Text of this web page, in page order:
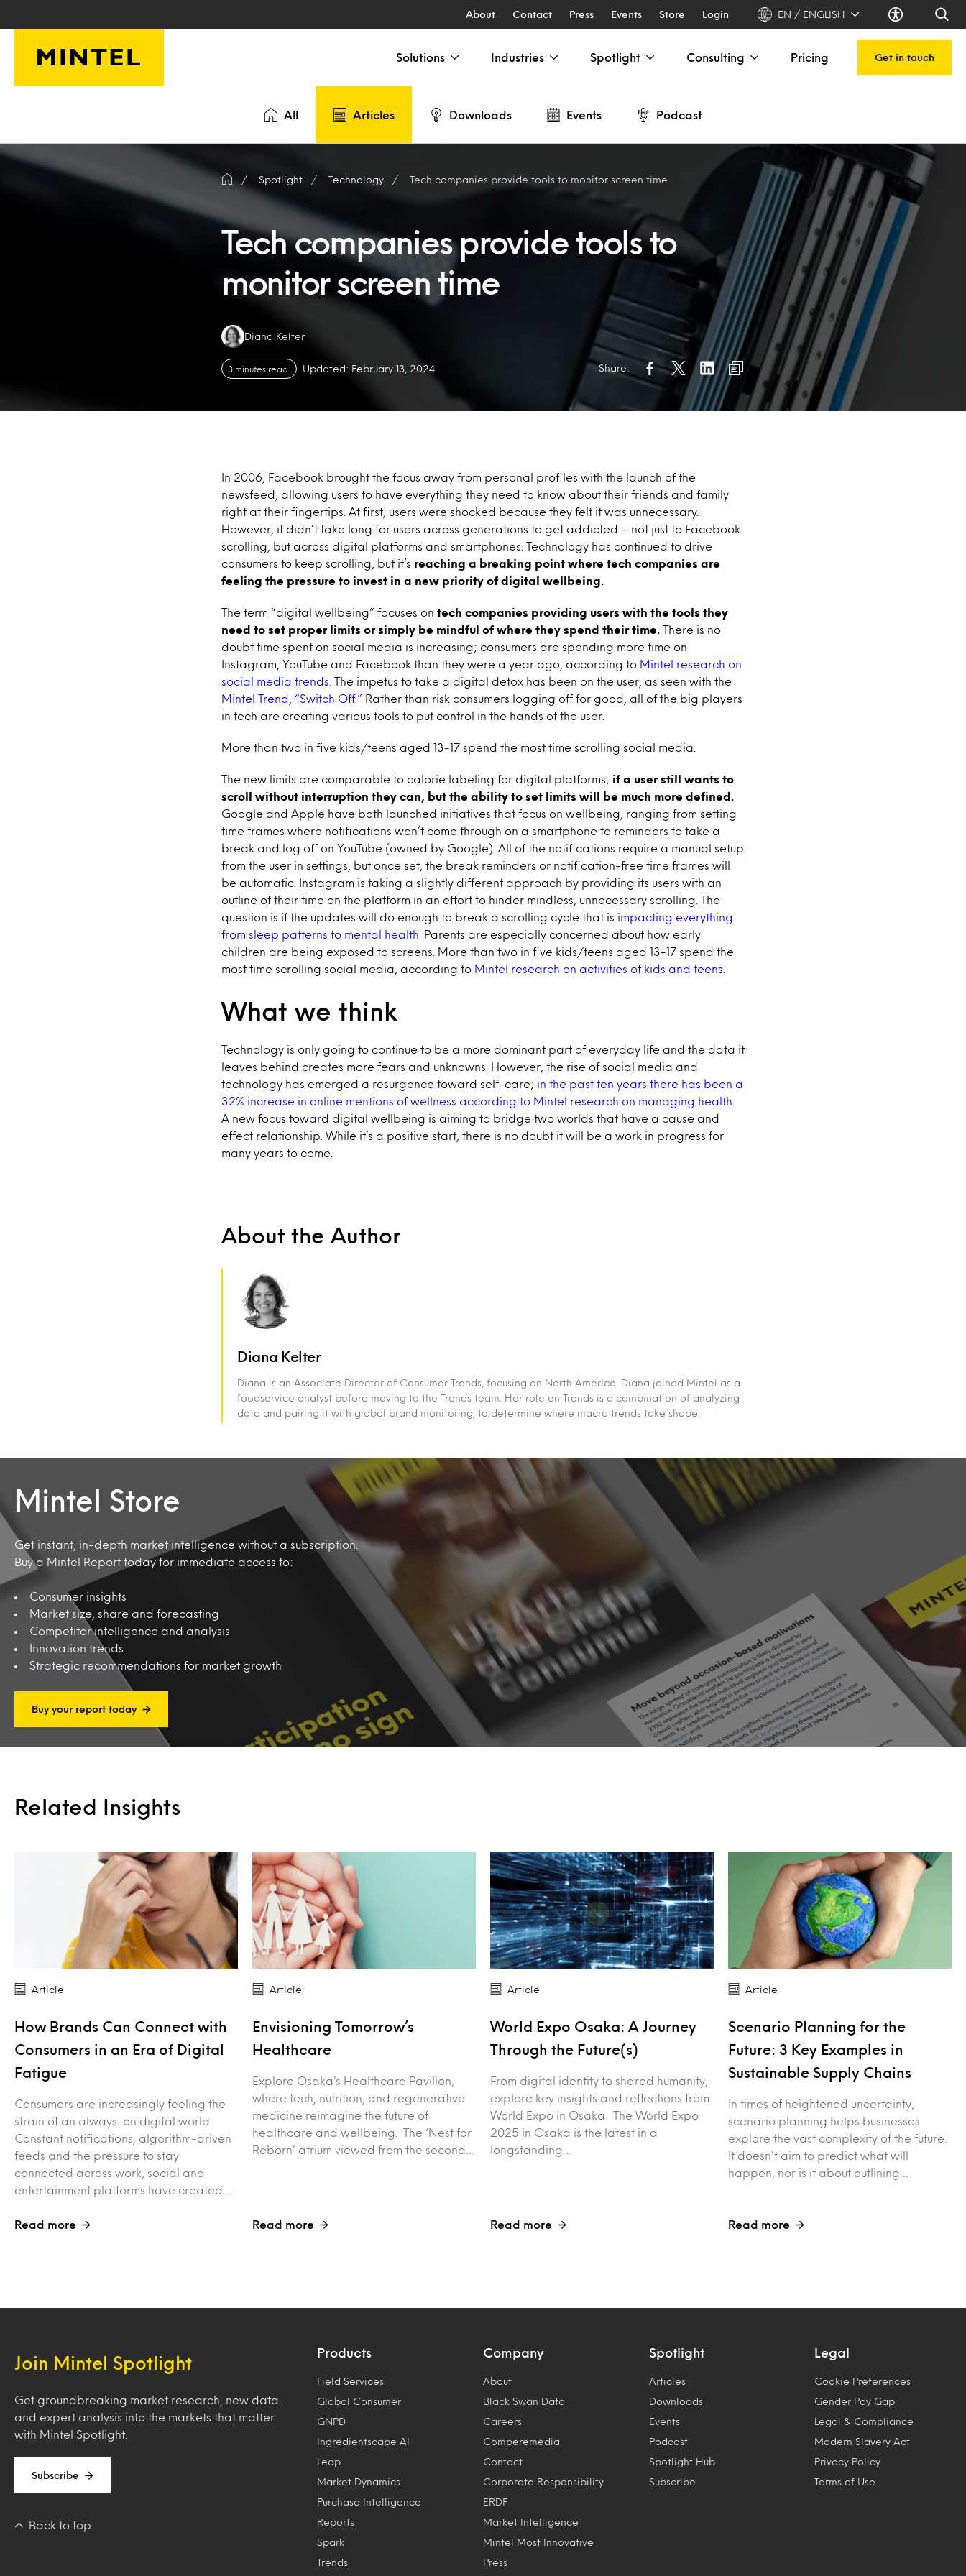
About Contact Press Events Store Login EN / ENGLISH
Solutions Industries Spotlight Consulting Pricing Get in touch
All Articles Downloads Events Podcast
Spotlight Technology Tech companies provide tools to monitor screen time
Tech companies provide tools to
monitor screen time
Authors:
Diana Kelter
3 minutes read Updated: February 13, 2024 Share:
In 2006, Facebook brought the focus away from personal profiles with the launch of the
newsfeed, allowing users to have everything they need to know about their friends and family
right at their fingertips. At first, users were shocked because they felt it was unnecessary.
However, it didn’t take long for users across generations to get addicted – not just to Facebook
scrolling, but across digital platforms and smartphones. Technology has continued to drive
consumers to keep scrolling, but it’s reaching a breaking point where tech companies are
feeling the pressure to invest in a new priority of digital wellbeing.
The term “digital wellbeing” focuses on tech companies providing users with the tools they
need to set proper limits or simply be mindful of where they spend their time.
There is no
doubt time spent on social media is increasing; consumers are spending more time on
Instagram, YouTube and Facebook than they were a year ago, according to Mintel research on
social media trends.
The impetus to take a digital detox has been on the user, as seen with the
Mintel Trend, “Switch Off.” Rather than risk consumers logging off for good, all of the big players
in tech are creating various tools to put control in the hands of the user.
More than two in five kids/teens aged 13-17 spend the most time scrolling social media.
The new limits are comparable to calorie labeling for digital platforms; if a user still wants to
scroll without interruption they can, but the ability to set limits will be much more defined.
Google and Apple have both launched initiatives that focus on wellbeing, ranging from setting
time frames where notifications won’t come through on a smartphone to reminders to take a
break and log off on YouTube (owned by Google). All of the notifications require a manual setup
from the user in settings, but once set, the break reminders or notification-free time frames will
be automatic. Instagram is taking a slightly different approach by providing its users with an
outline of their time on the platform in an effort to hinder mindless, unnecessary scrolling. The
question is if the updates will do enough to break a scrolling cycle that is impacting everything
from sleep patterns to mental health.
Parents are especially concerned about how early
children are being exposed to screens. More than two in five kids/teens aged 13-17 spend the
most time scrolling social media, according to Mintel research on activities of kids and teens.
What we think
Technology is only going to continue to be a more dominant part of everyday life and the data it
leaves behind creates more fears and unknowns. However, the rise of social media and
technology has emerged a resurgence toward self-care; in the past ten years there has been a
32% increase in online mentions of wellness according to Mintel research on managing health.
A new focus toward digital wellbeing is aiming to bridge two worlds that have a cause and
effect relationship. While it’s a positive start, there is no doubt it will be a work in progress for
many years to come.
About the Author
Diana Kelter
Diana is an Associate Director of Consumer Trends, focusing on North America. Diana joined Mintel as a
foodservice analyst before moving to the Trends team. Her role on Trends is a combination of analyzing
data and pairing it with global brand monitoring, to determine where macro trends take shape.
Mintel Store
Get instant, in-depth market intelligence without a subscription.
Buy a Mintel Report today for immediate access to:
Consumer insights
Market size, share and forecasting
Competitor intelligence and analysis
Innovation trends
Strategic recommendations for market growth
Buy your report today
Related Insights
Article
How Brands Can Connect with
Consumers in an Era of Digital
Fatigue
Consumers are increasingly feeling the
strain of an always-on digital world.
Constant notifications, algorithm-driven
feeds and the pressure to stay
connected across work, social and
entertainment platforms have created…
Read more
Article
Envisioning Tomorrow’s
Healthcare
Explore Osaka’s Healthcare Pavilion,
where tech, nutrition, and regenerative
medicine reimagine the future of
healthcare and wellbeing. The ‘Nest for
Reborn’ atrium viewed from the second…
Read more
Article
World Expo Osaka: A Journey
Through the Future(s)
From digital identity to shared humanity,
explore key insights and reflections from
World Expo in Osaka. The World Expo
2025 in Osaka is the latest in a
longstanding…
Read more
Article
Scenario Planning for the
Future: 3 Key Examples in
Sustainable Supply Chains
In times of heightened uncertainty,
scenario planning helps businesses
explore the vast complexity of the future.
It doesn’t aim to predict what will
happen, nor is it about outlining…
Read more
Join Mintel Spotlight
Get groundbreaking market research, new data
and expert analysis into the markets that matter
with Mintel Spotlight.
Subscribe
Back to top
Products
Field Services
Global Consumer
GNPD
Ingredientscape AI
Leap
Market Dynamics
Purchase Intelligence
Reports
Spark
Trends
Company
About
Black Swan Data
Careers
Comperemedia
Contact
Corporate Responsibility
ERDF
Market Intelligence
Mintel Most Innovative
Press
Spotlight
Articles
Downloads
Events
Podcast
Spotlight Hub
Subscribe
Legal
Cookie Preferences
Gender Pay Gap
Legal & Compliance
Modern Slavery Act
Privacy Policy
Terms of Use